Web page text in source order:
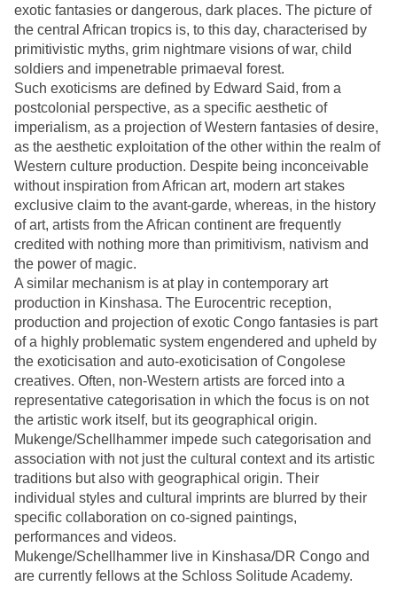
exotic fantasies or dangerous, dark places. The picture of
the central African tropics is, to this day, characterised by
primitivistic myths, grim nightmare visions of war, child
soldiers and impenetrable primaeval forest.
Such exoticisms are defined by Edward Said, from a
postcolonial perspective, as a specific aesthetic of
imperialism, as a projection of Western fantasies of desire,
as the aesthetic exploitation of the other within the realm of
Western culture production. Despite being inconceivable
without inspiration from African art, modern art stakes
exclusive claim to the avant-garde, whereas, in the history
of art, artists from the African continent are frequently
credited with nothing more than primitivism, nativism and
the power of magic.
A similar mechanism is at play in contemporary art
production in Kinshasa. The Eurocentric reception,
production and projection of exotic Congo fantasies is part
of a highly problematic system engendered and upheld by
the exoticisation and auto-exoticisation of Congolese
creatives. Often, non-Western artists are forced into a
representative categorisation in which the focus is on not
the artistic work itself, but its geographical origin.
Mukenge/Schellhammer impede such categorisation and
association with not just the cultural context and its artistic
traditions but also with geographical origin. Their
individual styles and cultural imprints are blurred by their
specific collaboration on co-signed paintings,
performances and videos.
Mukenge/Schellhammer live in Kinshasa/DR Congo and
are currently fellows at the Schloss Solitude Academy.